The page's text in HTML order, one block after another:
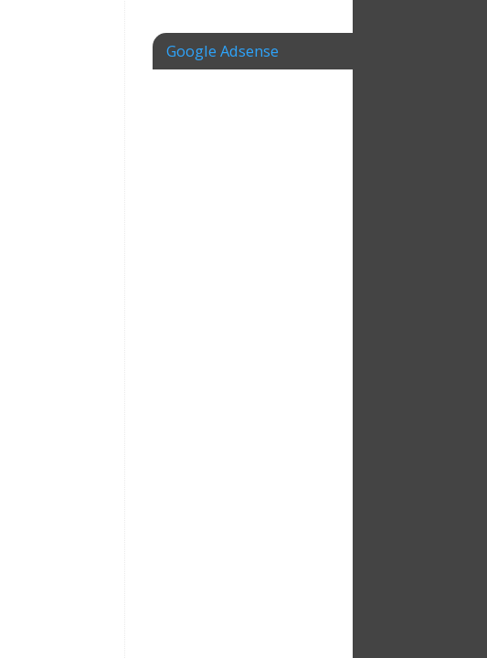
Google Adsense